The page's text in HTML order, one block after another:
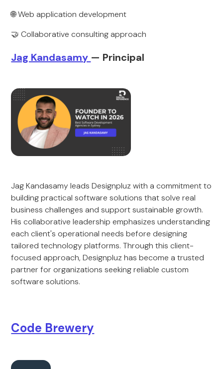
🌐 Web application development
🤝 Collaborative consulting approach
Jag Kandasamy — Principal
Jag Kandasamy leads Designpluz with a commitment to
building practical software solutions that solve real
business challenges and support sustainable growth.
His collaborative leadership emphasizes understanding
each client's operational needs before designing
tailored technology platforms. Through this client-
focused approach, Designpluz has become a trusted
partner for organizations seeking reliable custom
software solutions.
Code Brewery